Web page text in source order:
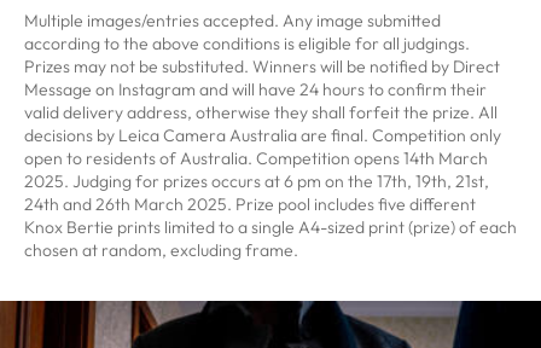
Multiple images/entries accepted. Any image submitted
according to the above conditions is eligible for all judgings.
Prizes may not be substituted. Winners will be notified by Direct
Message on Instagram and will have 24 hours to confirm their
valid delivery address, otherwise they shall forfeit the prize. All
decisions by Leica Camera Australia are final. Competition only
open to residents of Australia. Competition opens 14th March
2025. Judging for prizes occurs at 6 pm on the 17th, 19th, 21st,
24th and 26th March 2025. Prize pool includes five different
Knox Bertie prints limited to a single A4-sized print (prize) of each
chosen at random, excluding frame.